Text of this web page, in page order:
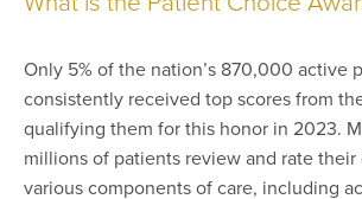
Only 5% of the nation’s 870,000 active
consistently received top scores from
qualifying them for this honor in 2023.
millions of patients review and rate their
various components of care, including